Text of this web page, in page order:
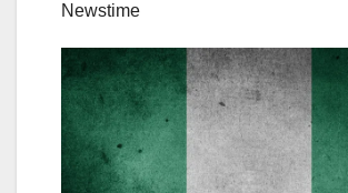
Newstime